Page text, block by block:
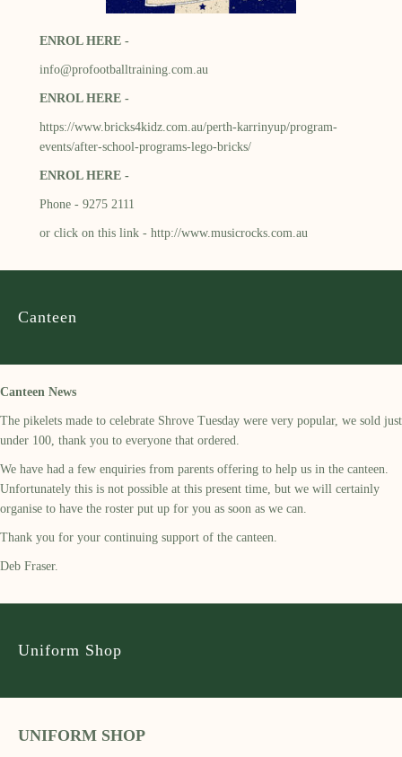
ENROL HERE -
info@profootballtraining.com.au
ENROL HERE -
https://www.bricks4kidz.com.au/perth-karrinyup/program-
events/after-school-programs-lego-bricks/
ENROL HERE -
Phone - 9275 2111
or click on this link - http://www.musicrocks.com.au
Canteen
Canteen News
The pikelets made to celebrate Shrove Tuesday were very popular, we sold just
under 100, thank you to everyone that ordered.
We have had a few enquiries from parents offering to help us in the canteen.
Unfortunately this is not possible at this present time, but we will certainly
organise to have the roster put up for you as soon as we can.
Thank you for your continuing support of the canteen.
Deb Fraser.
Uniform Shop
UNIFORM SHOP